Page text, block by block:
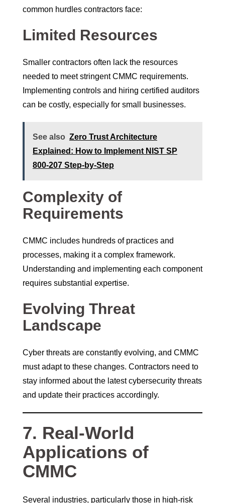
common hurdles contractors face:
Limited Resources
Smaller contractors often lack the resources
needed to meet stringent CMMC requirements.
Implementing controls and hiring certified auditors
can be costly, especially for small businesses.
See also Zero Trust Architecture
Explained: How to Implement NIST SP
800-207 Step-by-Step
Complexity of
Requirements
CMMC includes hundreds of practices and
processes, making it a complex framework.
Understanding and implementing each component
requires substantial expertise.
Evolving Threat
Landscape
Cyber threats are constantly evolving, and CMMC
must adapt to these changes. Contractors need to
stay informed about the latest cybersecurity threats
and update their practices accordingly.
7. Real-World
Applications of
CMMC
Several industries, particularly those in high-risk